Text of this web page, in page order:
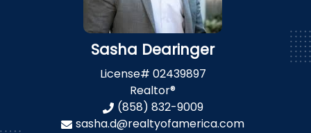
Sasha Dearinger
License# 02439897
Realtor®
(858) 832-9009
sasha.d@realtyofamerica.com